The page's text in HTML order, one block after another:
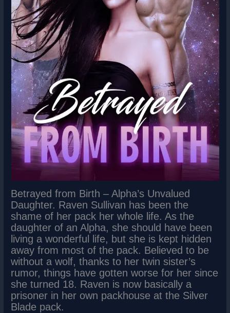
Betrayed from Birth – Alpha’s Unvalued
Daughter. Raven Sullivan has been the
shame of her pack her whole life. As the
daughter of an Alpha, she should have been
living a wonderful life, but she is kept hidden
away from most of the pack. Believed to be
without a wolf, thanks to her twin sister’s
rumor, things have gotten worse for her since
she turned 18. Raven is now basically a
prisoner in her own packhouse at the Silver
Blade pack.